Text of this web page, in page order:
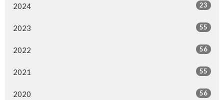
2024 23
2023 55
2022 56
2021 55
2020 56